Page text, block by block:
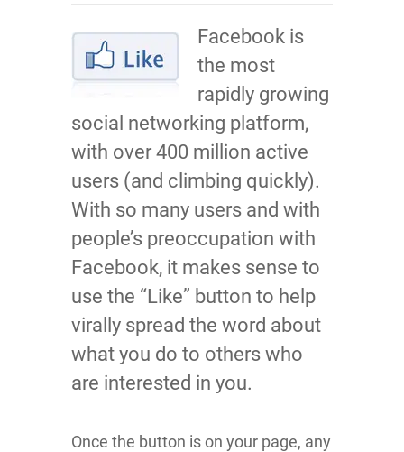
Facebook is
the most
rapidly growing
social networking platform,
with over 400 million active
users (and climbing quickly).
With so many users and with
people’s preoccupation with
Facebook, it makes sense to
use the “Like” button to help
virally spread the word about
what you do to others who
are interested in you.
Once the button is on your page, any